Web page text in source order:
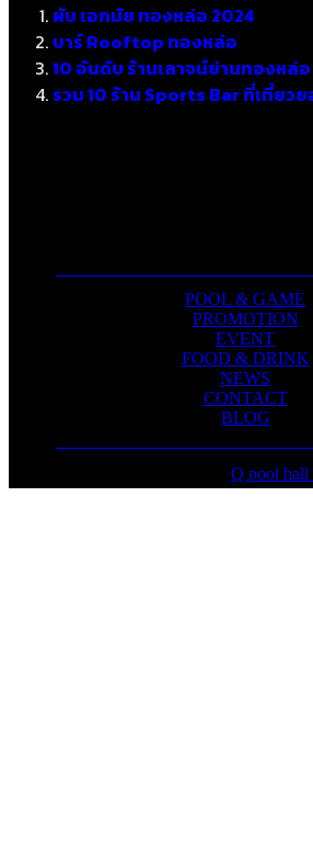
ผับ เอกมัย ทองหล่อ 2024
บาร์ Rooftop ทองหล่อ
10 อันดับ ร้านเลาจน์ย่านทองหล่อ
รวม 10 ร้าน Sports Bar ที่เที่ยว
POOL & GAME
PROMOTION
EVENT
FOOD & DRINK
NEWS
CONTACT
BLOG
Q pool